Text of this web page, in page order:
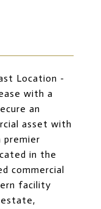
Location -
with a
an
asset with
premier
in the
commercial
facility